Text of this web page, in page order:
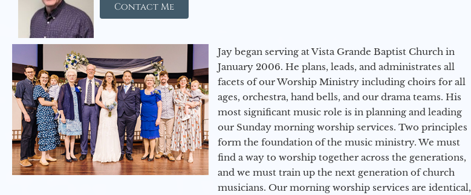
Contact Me
Jay began serving at Vista Grande Baptist Church in
January 2006. He plans, leads, and administrates all
facets of our Worship Ministry including choirs for all
ages, orchestra, hand bells, and our drama teams. His
most significant music role is in planning and leading
our Sunday morning worship services. Two principles
form the foundation of the music ministry. We must
find a way to worship together across the generations,
and we must train up the next generation of church
musicians. Our morning worship services are identical,